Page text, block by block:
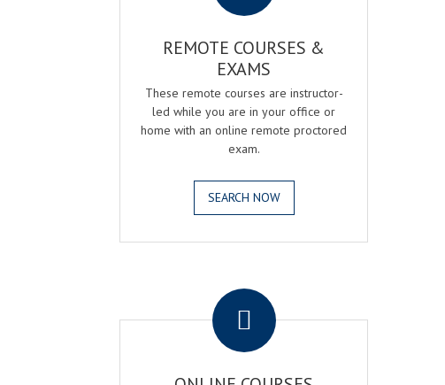
REMOTE COURSES &
EXAMS
These remote courses are instructor-
led while you are in your office or
home with an online remote proctored
exam.
SEARCH NOW